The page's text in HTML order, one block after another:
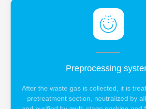
Preprocessing
After the waste gas is collected, it is
pretreatment section, neutralized by